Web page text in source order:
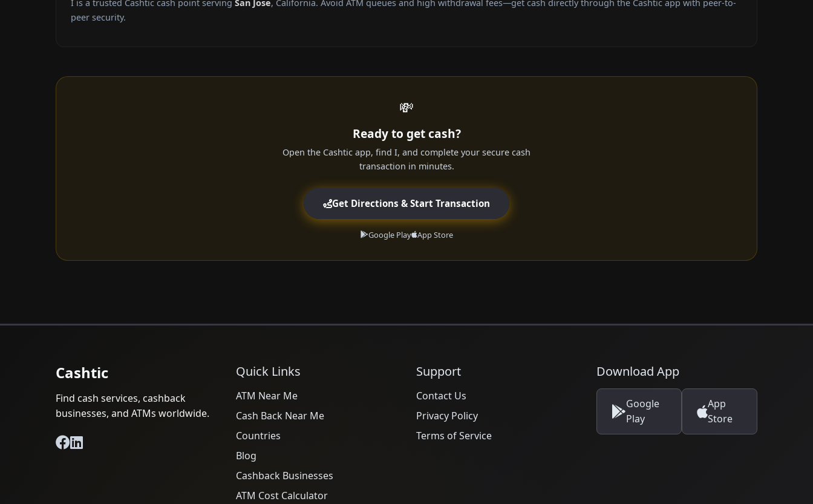
I is a trusted Cashtic cash point serving San Jose, California. Avoid ATM queues and high withdrawal fees—get cash directly through the Cashtic app with peer-to-
peer security.
💸
Ready to get cash?
Open the Cashtic app, find I, and complete your secure cash
transaction in minutes.
Get Directions & Start Transaction
Google Play App Store
Cashtic
Find cash services, cashback
businesses, and ATMs worldwide.
Quick Links
ATM Near Me
Cash Back Near Me
Countries
Blog
Cashback Businesses
ATM Cost Calculator
Support
Contact Us
Privacy Policy
Terms of Service
Download App
Google
Play
App
Store